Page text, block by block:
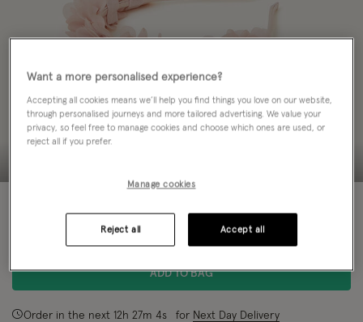
Pink
ADD TO BAG
Order in the next 12 h 27m 4s for Next Day Delivery
Want a more personalised experience?
Accepting all cookies means we’ll help you find things you love on our website,
through personalised journeys and more tailored advertising. We value your
privacy, so feel free to manage cookies and choose which ones are used, or
reject all if you prefer.
Manage cookies
Reject all Accept all